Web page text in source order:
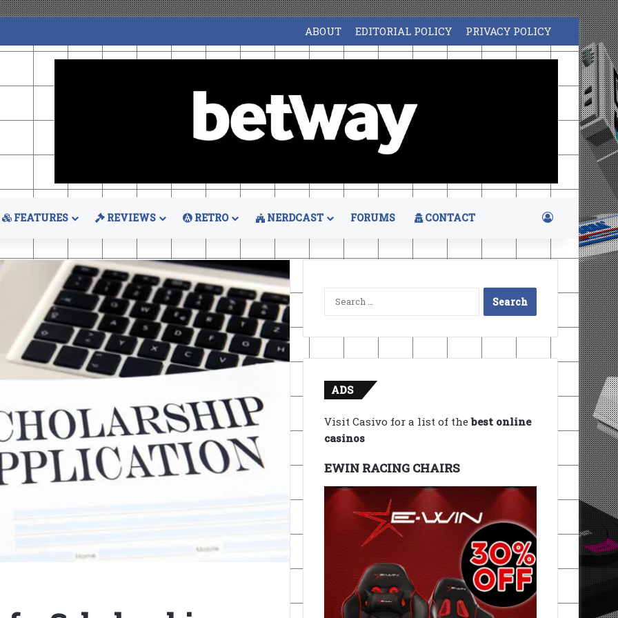
ABOUT EDITORIAL POLICY PRIVACY POLICY
FEATURES REVIEWS RETRO NERDCAST FORUMS CONTACT Log In
Search
for:
ADS
Visit Casivo for a list of thebest online
casinos
EWIN RACING CHAIRS